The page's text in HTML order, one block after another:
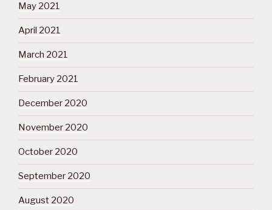
May 2021
April 2021
March 2021
February 2021
December 2020
November 2020
October 2020
September 2020
August 2020